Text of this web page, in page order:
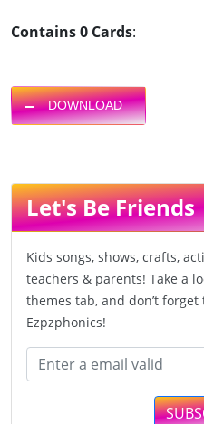
Contains 0 Cards:
DOWNLOAD
Let's Be Friends
Kids songs, shows, crafts,
teachers & parents! Take a
themes tab, and don’t
Ezpzphonics!